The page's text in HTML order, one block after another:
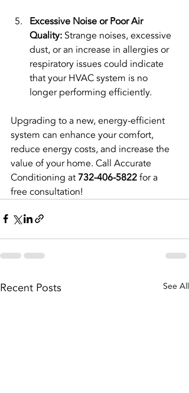
Excessive Noise or Poor Air
Quality: Strange noises, excessive
dust, or an increase in allergies or
respiratory issues could indicate
that your HVAC system is no
longer performing efficiently.
Upgrading to a new, energy-efficient
system can enhance your comfort,
reduce energy costs, and increase the
value of your home. Call Accurate
Conditioning at 732-406-5822 for a
free consultation!
Recent Posts See All